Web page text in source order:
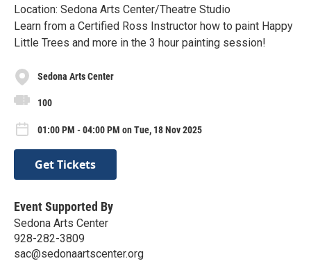
Location: Sedona Arts Center/Theatre Studio
Learn from a Certified Ross Instructor how to paint Happy
Little Trees and more in the 3 hour painting session!
Sedona Arts Center
100
01:00 PM - 04:00 PM on Tue, 18 Nov 2025
Get Tickets
Event Supported By
Sedona Arts Center
928-282-3809
sac@sedonaartscenter.org